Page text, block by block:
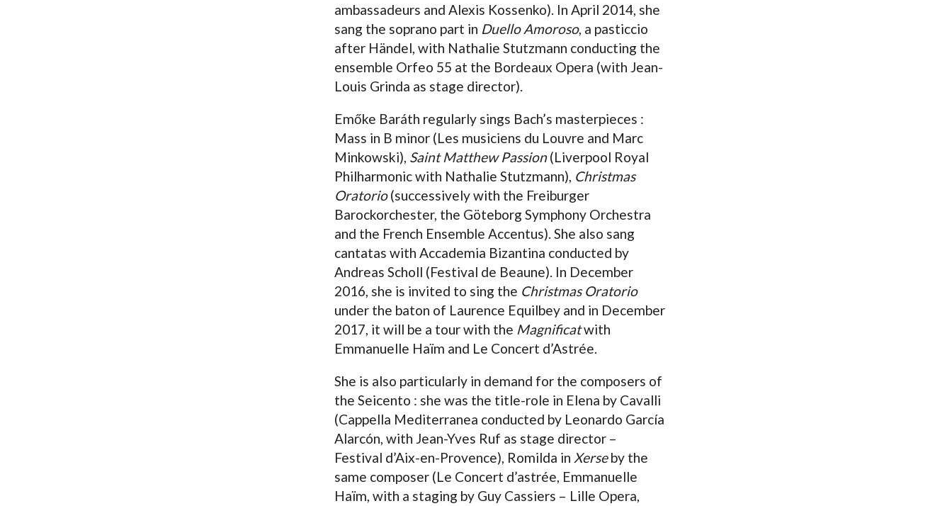
ambassadeurs and Alexis Kossenko). In April 2014, she
sang the soprano part in Duello Amoroso, a pasticcio
after Händel, with Nathalie Stutzmann conducting the
ensemble Orfeo 55 at the Bordeaux Opera (with Jean-
Louis Grinda as stage director).
Emőke Baráth regularly sings Bach’s masterpieces :
Mass in B minor (Les musiciens du Louvre and Marc
Minkowski), Saint Matthew Passion(Liverpool Royal
Philharmonic with Nathalie Stutzmann), Christmas
Oratorio(successively with the Freiburger
Barockorchester, the Göteborg Symphony Orchestra
and the French Ensemble Accentus). She also sang
cantatas with Accademia Bizantina conducted by
Andreas Scholl (Festival de Beaune). In December
2016, she is invited to sing the Christmas Oratorio
under the baton of Laurence Equilbey and in December
2017, it will be a tour with the Magnificatwith
Emmanuelle Haïm and Le Concert d’Astrée.
She is also particularly in demand for the composers of
the Seicento : she was the title-role in Elena by Cavalli
(Cappella Mediterranea conducted by Leonardo García
Alarcón, with Jean-Yves Ruf as stage director –
Festival d’Aix-en-Provence), Romilda in Xerseby the
same composer (Le Concert d’astrée, Emmanuelle
Haïm, with a staging by Guy Cassiers – Lille Opera,